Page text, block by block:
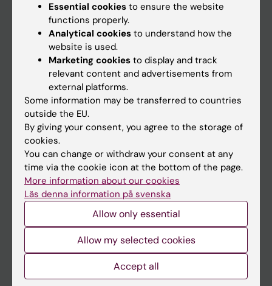
About KI
If you are
Go to
News
Calendar
Student
Ladok
Essential cookies to ensure the website
functions properly.
Analytical cookies to understand how the
website is used.
Marketing cookies to display and track
relevant content and advertisements from
external platforms.
Some information may be transferred to countries
outside the EU.
By giving your consent, you agree to the storage of
cookies.
You can change or withdraw your consent at any
time via the cookie icon at the bottom of the page.
More information about our cookies
Läs denna information på svenska
Allow only essential
Allow my selected cookies
Accept all